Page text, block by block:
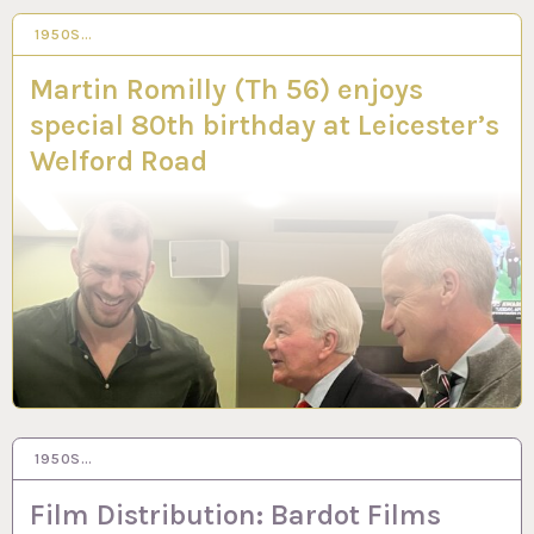
1950S…
Martin Romilly (Th 56) enjoys
special 80th birthday at Leicester’s
Welford Road
12 APR 2023
1950S…
Film Distribution: Bardot Films
23 MAR 2023